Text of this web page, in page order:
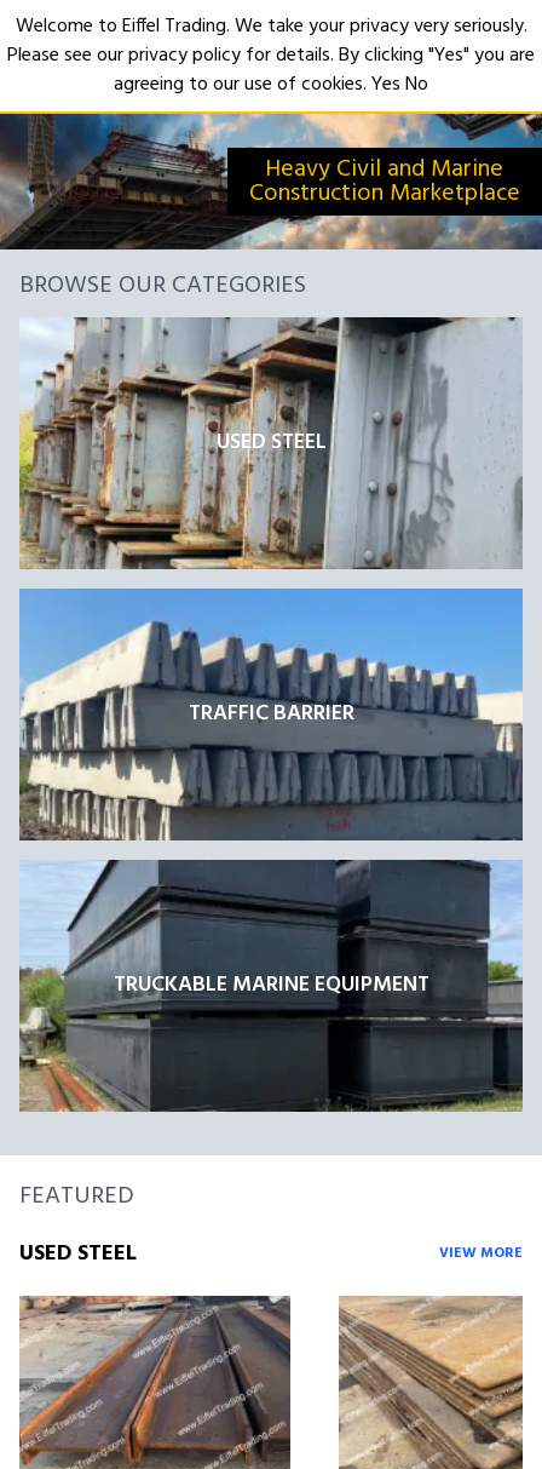
Heavy Civil and Marine
Construction Marketplace
BROWSE OUR CATEGORIES
USED STEEL
TRAFFIC BARRIER
TRUCKABLE MARINE EQUIPMENT
FEATURED
USED STEEL VIEW MORE
Welcome to Eiffel Trading. We take your privacy very seriously.
Please see our privacy policy for details. By clicking "Yes" you are
agreeing to our use of cookies.YesNo